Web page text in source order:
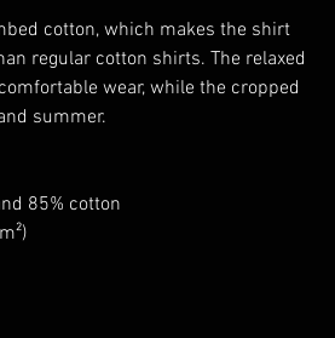
cotton, which makes the shirt
regular cotton shirts. The relaxed
wear, while the cropped
summer.
85% cotton